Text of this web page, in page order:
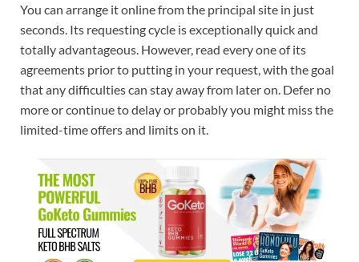
You can arrange it online from the principal site in just
seconds. Its requesting cycle is exceptionally quick and
totally advantageous. However, read every one of its
agreements prior to putting in your request, with the goal
that any difficulties can stay away from later on. Defer no
more or continue to delay or probably you might miss the
limited-time offers and limits on it.